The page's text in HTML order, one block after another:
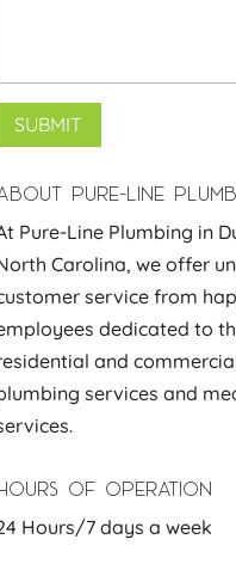
PURE-LINE
Pure-Line Plumbing in
Carolina, we offer
service from
dedicated to
and
services and
OF OPERATION
Hours/7 days a week